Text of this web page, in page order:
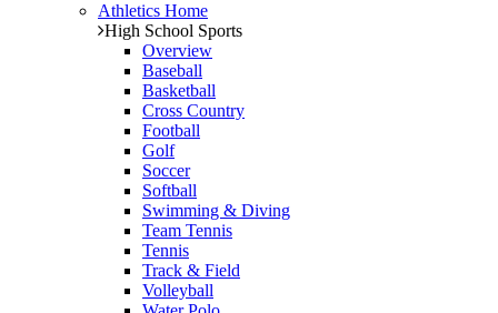
Athletics Home
High School Sports
Overview
Baseball
Basketball
Cross Country
Football
Golf
Soccer
Softball
Swimming & Diving
Team Tennis
Tennis
Track & Field
Volleyball